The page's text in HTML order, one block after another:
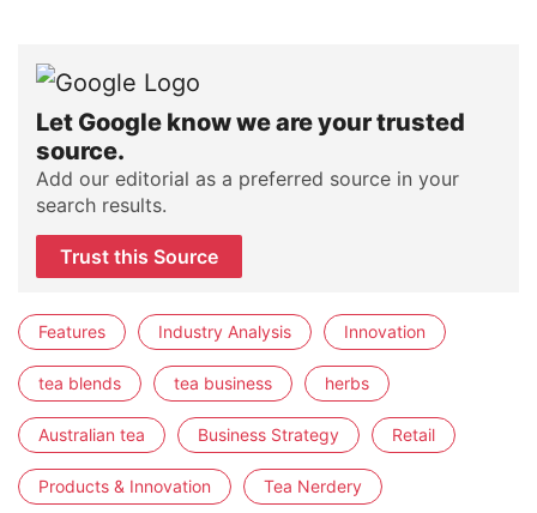
Let Google know we are your trusted
source.
Add our editorial as a preferred source in your
search results.
Trust this Source
Features Industry Analysis Innovation
tea blends tea business herbs
Australian tea Business Strategy Retail
Products & Innovation Tea Nerdery